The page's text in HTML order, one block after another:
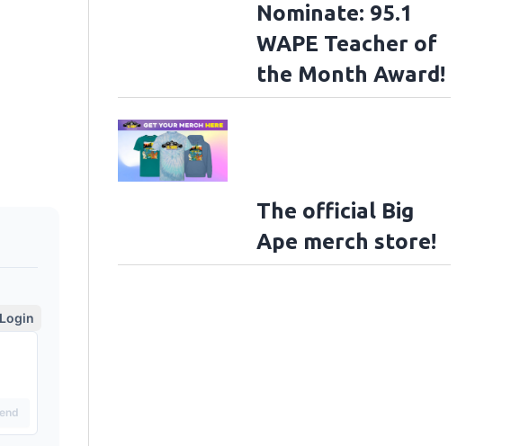
Nominate: 95.1
WAPE Teacher of
the Month Award!
The official Big
Ape merch store!